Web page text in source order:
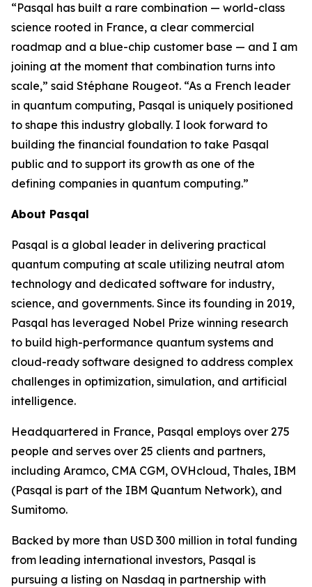
“Pasqal has built a rare combination — world-class
science rooted in France, a clear commercial
roadmap and a blue-chip customer base — and I am
joining at the moment that combination turns into
scale,” said Stéphane Rougeot. “As a French leader
in quantum computing, Pasqal is uniquely positioned
to shape this industry globally. I look forward to
building the financial foundation to take Pasqal
public and to support its growth as one of the
defining companies in quantum computing.”
About Pasqal
Pasqal is a global leader in delivering practical
quantum computing at scale utilizing neutral atom
technology and dedicated software for industry,
science, and governments. Since its founding in 2019,
Pasqal has leveraged Nobel Prize winning research
to build high-performance quantum systems and
cloud-ready software designed to address complex
challenges in optimization, simulation, and artificial
intelligence.
Headquartered in France, Pasqal employs over 275
people and serves over 25 clients and partners,
including Aramco, CMA CGM, OVHcloud, Thales, IBM
(Pasqal is part of the IBM Quantum Network), and
Sumitomo.
Backed by more than USD 300 million in total funding
from leading international investors, Pasqal is
pursuing a listing on Nasdaq in partnership with